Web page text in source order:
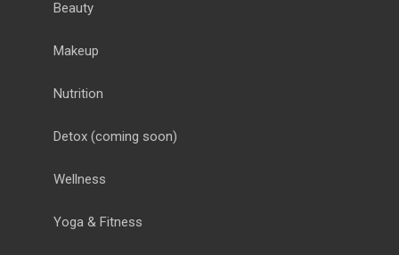
Beauty
Makeup
Nutrition
Detox (coming soon)
Wellness
Yoga & Fitness